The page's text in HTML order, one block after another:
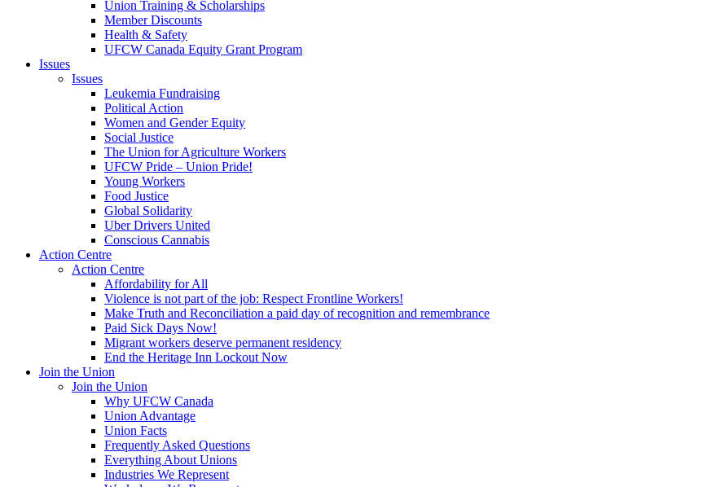
Union Training & Scholarships
Member Discounts
Health & Safety
UFCW Canada Equity Grant Program
Issues
Issues
Leukemia Fundraising
Political Action
Women and Gender Equity
Social Justice
The Union for Agriculture Workers
UFCW Pride – Union Pride!
Young Workers
Food Justice
Global Solidarity
Uber Drivers United
Conscious Cannabis
Action Centre
Action Centre
Affordability for All
Violence is not part of the job: Respect Frontline Workers!
Make Truth and Reconciliation a paid day of recognition and remembrance
Paid Sick Days Now!
Migrant workers deserve permanent residency
End the Heritage Inn Lockout Now
Join the Union
Join the Union
Why UFCW Canada
Union Advantage
Union Facts
Frequently Asked Questions
Everything About Unions
Industries We Represent